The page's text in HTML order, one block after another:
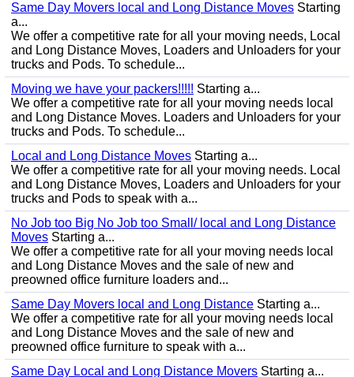
Same Day Movers local and Long Distance Moves Starting
a...
We offer a competitive rate for all your moving needs, Local
and Long Distance Moves, Loaders and Unloaders for your
trucks and Pods. To schedule...
Moving we have your packers!!!!! Starting a...
We offer a competitive rate for all your moving needs local
and Long Distance Moves. Loaders and Unloaders for your
trucks and Pods. To schedule...
Local and Long Distance Moves Starting a...
We offer a competitive rate for all your moving needs. Local
and Long Distance Moves, Loaders and Unloaders for your
trucks and Pods to speak with a...
No Job too Big No Job too Small/ local and Long Distance
Moves Starting a...
We offer a competitive rate for all your moving needs local
and Long Distance Moves and the sale of new and
preowned office furniture loaders and...
Same Day Movers local and Long Distance Starting a...
We offer a competitive rate for all your moving needs local
and Long Distance Moves and the sale of new and
preowned office furniture to speak with a...
Same Day Local and Long Distance Movers Starting a...